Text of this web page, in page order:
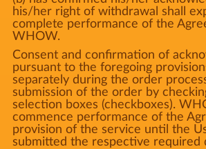
his/her right of withdrawal shall
complete performance of the
WHOW.
Consent and confirmation of
pursuant to the foregoing
separately during the order
submission of the order by
selection boxes (checkboxes).
commence performance of the
provision of the service until the
submitted the respective required